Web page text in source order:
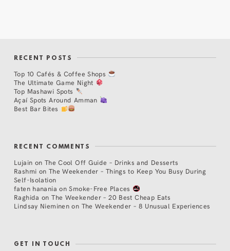
RECENT POSTS
Top 10 Cafés & Coffee Shops
The Ultimate Game Night
Top Mashawi Spots
Açaí Spots Around Amman
Best Bar Bites
RECENT COMMENTS
Lujain on The Cool Off Guide – Drinks and Desserts
Rashmi on The Weekender – Things to Keep You Busy During
Self-Isolation
faten hanania onSmoke-Free Places
Raghida onThe Weekender – 20 Best Cheap Eats
Lindsay Nieminen on The Weekender – 8 Unusual Experiences
GET IN TOUCH